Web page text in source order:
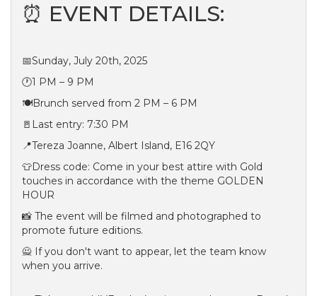
⏰ EVENT DETAILS:
📅Sunday, July 20th, 2025
🕐1 PM – 9 PM
🍽️Brunch served from 2 PM – 6 PM
🚪Last entry: 7:30 PM
📍Tereza Joanne, Albert Island, E16 2QY
👕Dress code: Come in your best attire with Gold
touches in accordance with the theme GOLDEN
HOUR
📸 The event will be filmed and photographed to
promote future editions.
🙅 If you don't want to appear, let the team know
when you arrive.